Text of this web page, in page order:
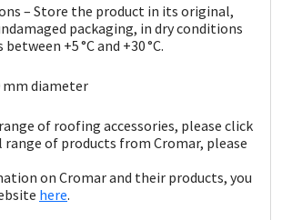
– Store the product in its original,
packaging, in dry conditions
+5 °C and +30 °C.
mm diameter
of roofing accessories, please click
range of products from Cromar, please
on Cromar and their products, you
here.